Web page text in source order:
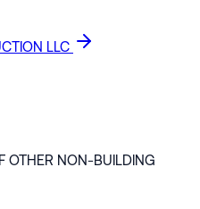
LLC
OTHER NON-BUILDING